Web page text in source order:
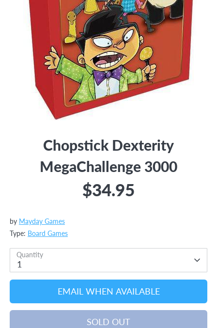
Chopstick Dexterity
MegaChallenge 3000
$34.95
by Mayday Games
Type: Board Games
Quantity
1
EMAIL WHEN AVAILABLE
SOLD OUT